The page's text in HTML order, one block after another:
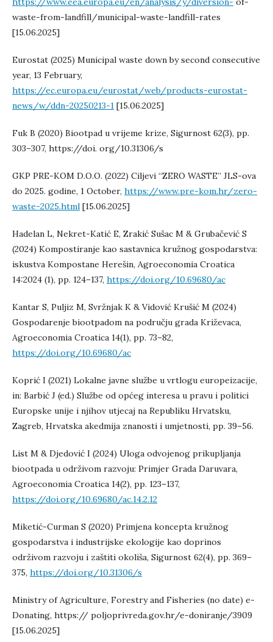
waste-from-landfill/municipal-waste-landfill-rates
[15.06.2025]
Eurostat (2025) Municipal waste down by second consecutive
year, 13 February,
https://ec.europa.eu/eurostat/web/products-eurostat-
news/w/ddn-20250213-1 [15.06.2025]
Fuk B (2020) Biootpad u vrijeme krize, Sigurnost 62(3), pp.
303–307, https://doi. org/10.31306/s
GKP PRE-KOM D.O.O. (2022) Ciljevi “ZERO WASTE” JLS-ova
do 2025. godine, 1 October, https://www.pre-kom.hr/zero-
waste-2025.html [15.06.2025]
Hadelan L, Nekret-Katić E, Zrakić Sušac M & Grubačević S
(2024) Kompostiranje kao sastavnica kružnog gospodarstva:
iskustva Kompostane Herešin, Agroeconomia Croatica
14:2024 (1), pp. 124–137, https://doi.org/10.69680/ac
Kantar S, Puljiz M, Svržnjak K & Vidović Krušić M (2024)
Gospodarenje biootpadom na području grada Križevaca,
Agroeconomia Croatica 14(1), pp. 73–82,
https://doi.org/10.69680/ac
Koprić I (2021) Lokalne javne službe u vrtlogu europeizacije,
in: Barbić J (ed.) Službe od općeg interesa u pravu i politici
Europske unije i njihov utjecaj na Republiku Hrvatsku,
Zagreb, Hrvatska akedmija znanosti i umjetnosti, pp. 39–56.
List M & Djedović I (2024) Uloga odvojenog prikupljanja
biootpada u održivom razvoju: Primjer Grada Daruvara,
Agroeconomia Croatica 14(2), pp. 123–137,
https://doi.org/10.69680/ac.14.2.12
Miketić-Curman S (2020) Primjena koncepta kružnog
gospodarstva i industrijske ekologije kao doprinos
održivom razvoju i zaštiti okoliša, Sigurnost 62(4), pp. 369–
375, https://doi.org/10.31306/s
Ministry of Agriculture, Forestry and Fisheries (no date) e-
Donating, https:// poljoprivreda.gov.hr/e-doniranje/3909
[15.06.2025]